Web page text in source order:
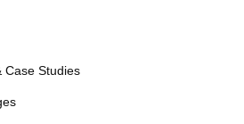
Case Studies